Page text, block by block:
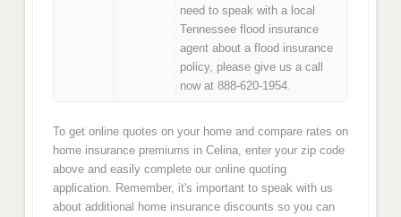
need to speak with a local
Tennessee flood insurance
agent about a flood insurance
policy, please give us a call
now at 888-620-1954.
To get online quotes on your home and compare rates on
home insurance premiums in Celina, enter your zip code
above and easily complete our online quoting
application. Remember, it's important to speak with us
about additional home insurance discounts so you can